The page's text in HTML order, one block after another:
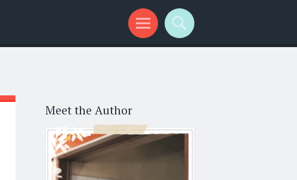
Meet the Author